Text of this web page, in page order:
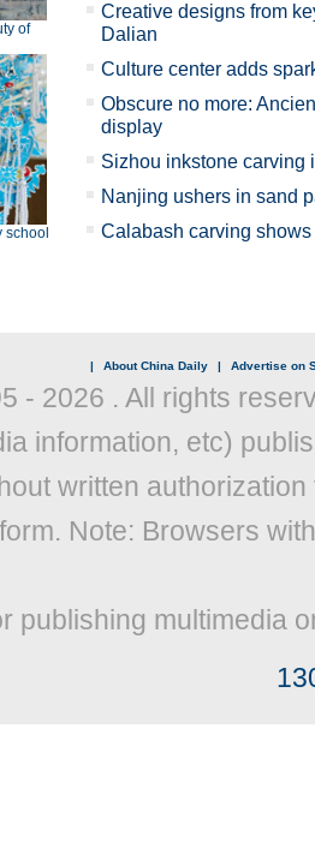
of
school
Creative designs from
Dalian
Culture center adds
Obscure no more:
display
Sizhou inkstone carving
Nanjing ushers in sand
Calabash carving
| About China Daily | Advertise on
- 2026 . All rights
information, etc)
written
Note: Browsers
publishing multimedia